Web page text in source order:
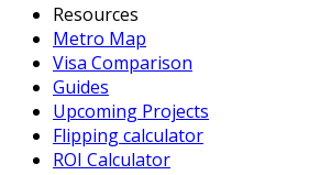
Resources
Metro Map
Visa Comparison
Guides
Upcoming Projects
Flipping calculator
ROI Calculator